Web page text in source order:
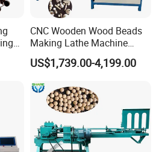
drag chain to protect the cables
service life of the machine.
CNC Wooden Wood Beads
Making Lathe Machine
Wood for Make Wooden
Balls
US$1,739.00-4,199.00